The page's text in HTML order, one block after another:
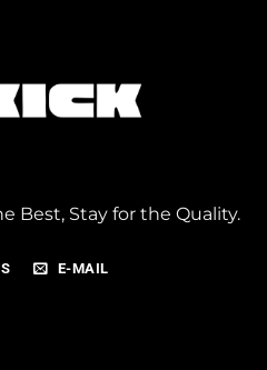
Best, Stay for the Quality.
E-MAIL